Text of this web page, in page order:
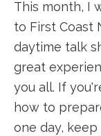
This month, I
to First Coast
daytime talk
great
you all. If
how to
one day, keep